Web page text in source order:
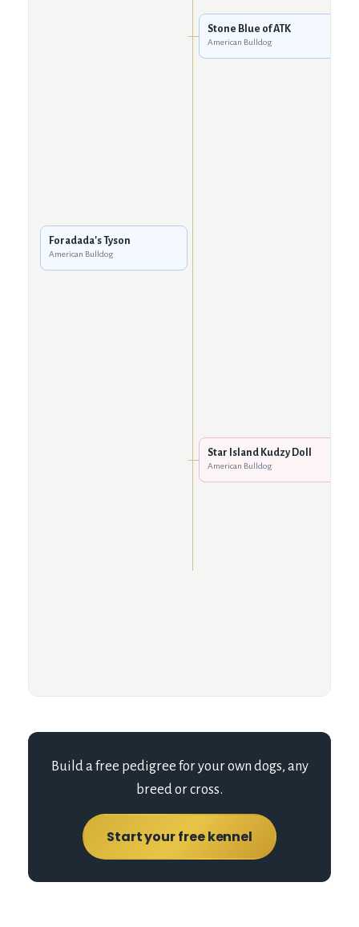
Foradada's Tyson
American Bulldog
Stone Blue of ATK
American Bulldog
Star Island Kudzy Doll
American Bulldog
Build a free pedigree for your own dogs, any
breed or cross.
Start your free kennel